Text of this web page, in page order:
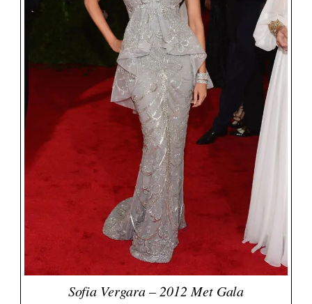
Sofia Vergara – 2012 Met Gala